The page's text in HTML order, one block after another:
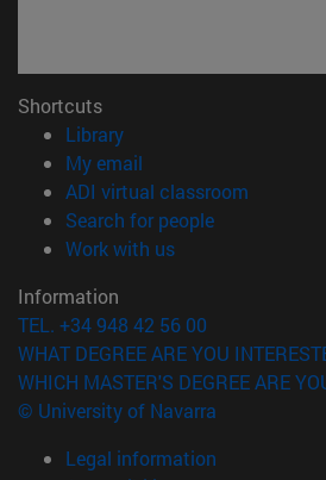
Shortcuts
Library(opens in new window)
My email
ADI virtual classroom
Search for people(opens in
Work with us(opens in new
Information
TEL. +34 948 42 56 00
WHAT DEGREE ARE YOU
WHICH MASTER'S DEGREE ARE
© University of Navarra
Legal information